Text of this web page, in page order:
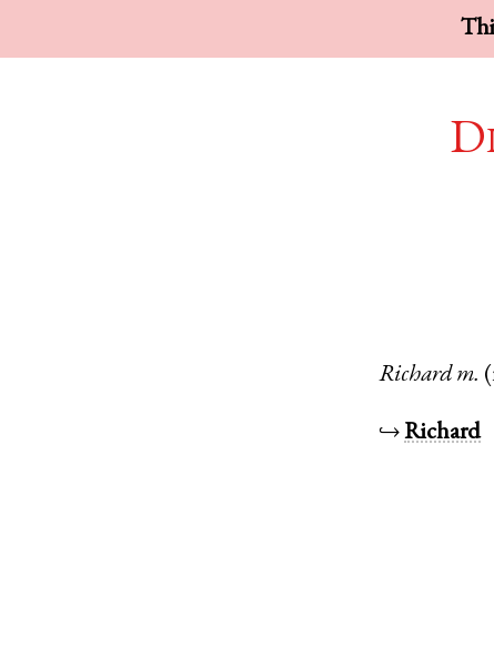
Richard m.
↪Richard